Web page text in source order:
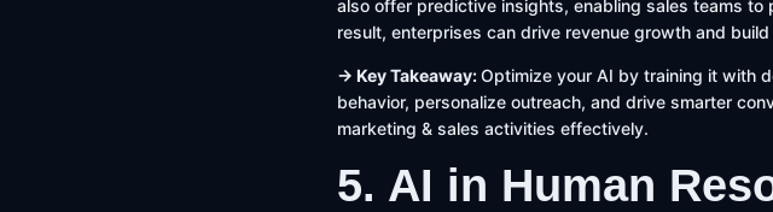
also offer predictive insights, enabling sales teams
result, enterprises can drive revenue growth and
→ Key Takeaway:Optimize your AI by training it with
behavior, personalize outreach, and drive smarter
marketing & sales activities effectively.
5. AI in Human